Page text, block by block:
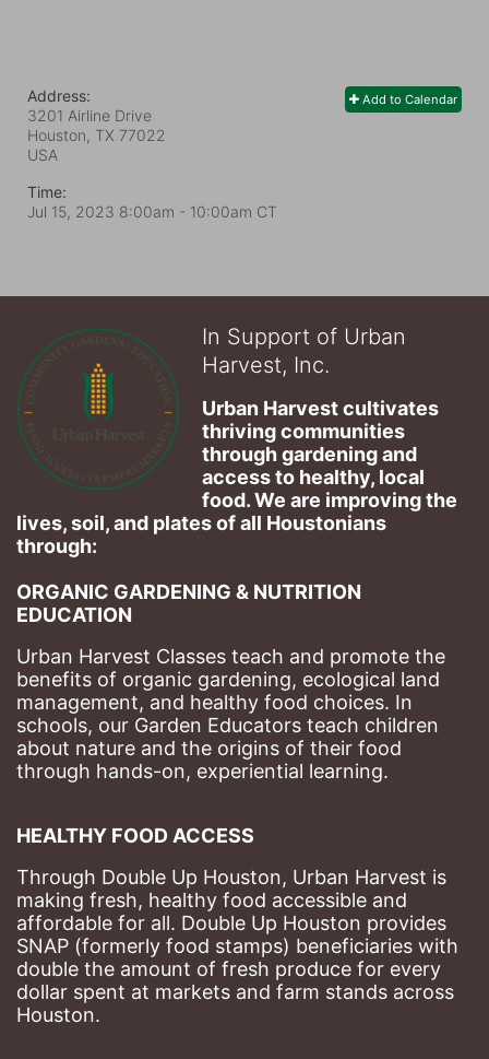
Add to Calendar
Address:
3201 Airline Drive
Houston, TX 77022
USA
Time:
Jul 15, 2023 8:00am - 10:00am CT
In Support of Urban
Harvest, Inc.
Urban Harvest cultivates
thriving communities
through gardening and
access to healthy, local
food. We are improving the
lives, soil, and plates of​ all Houstonians
through:
ORGANIC GARDENING & NUTRITION
EDUCATION
Urban Harvest Classes teach and promote the
benefits of organic gardening, ecological land
management, and healthy food choices. In
schools, our Garden Educators teach children
about nature and the origins of their food
through hands-on, experiential learning.
HEALTHY FOOD ACCESS
Through Double Up Houston, Urban Harvest is
making fresh, healthy food accessible and
affordable for all. Double Up Houston provides
SNAP (formerly food stamps) beneficiaries with
double the amount of fresh produce for every
dollar spent at markets and farm stands across
Houston.